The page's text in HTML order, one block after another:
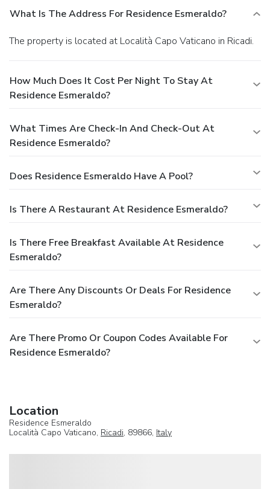
The front desk is staffed during limited hours. A roundtrip
airport shuttle is provided for a surcharge (available on
request), and free self parking is available onsite.
What Is The Address For Residence Esmeraldo?
The property is located at Località Capo Vaticano in Ricadi.
How Much Does It Cost Per Night To Stay At
Residence Esmeraldo?
What Times Are Check-In And Check-Out At
Residence Esmeraldo?
Does Residence Esmeraldo Have A Pool?
Is There A Restaurant At Residence Esmeraldo?
Is There Free Breakfast Available At Residence
Esmeraldo?
Are There Any Discounts Or Deals For Residence
Esmeraldo?
Are There Promo Or Coupon Codes Available For
Residence Esmeraldo?
Location
Residence Esmeraldo
Località Capo Vaticano, Ricadi, 89866, Italy